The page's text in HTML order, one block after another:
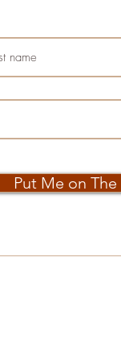
Put Me on The